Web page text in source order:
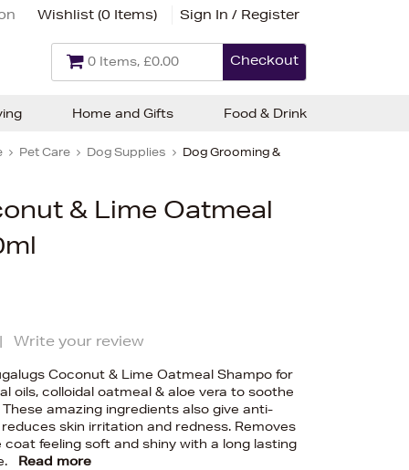
Wishlist (0 Items) Sign In / Register
0 Items, £0.00 Checkout
Pet Care Dog Supplies Dog Grooming &
& Lime Oatmeal
Write your review
Coconut & Lime Oatmeal Shampo for
oils, colloidal oatmeal & aloe vera to soothe
amazing ingredients also give anti-
skin irritation and redness. Removes
feeling soft and shiny with a long lasting
Read more
Home and Gifts Food & Drink